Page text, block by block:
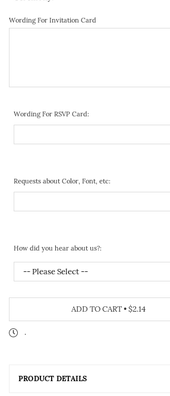
Wording For Invitation Card
Wording For RSVP Card:
Requests about Color, Font, etc:
How did you hear about us?:
ADD TO CART•$2.14
.
PRODUCT DETAILS